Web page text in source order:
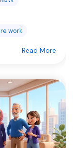
work
Read More